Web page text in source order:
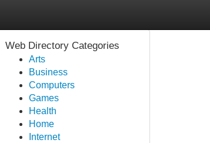
Web Directory Categories
Arts
Business
Computers
Games
Health
Home
Internet